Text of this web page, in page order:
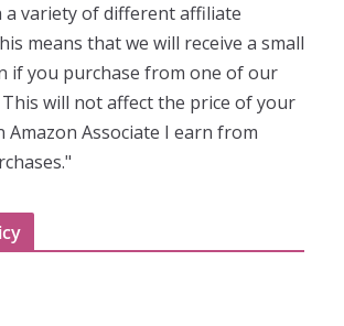
a variety of different affiliate
means that we will receive a small
if you purchase from one of our
will not affect the price of your
Amazon Associate I earn from